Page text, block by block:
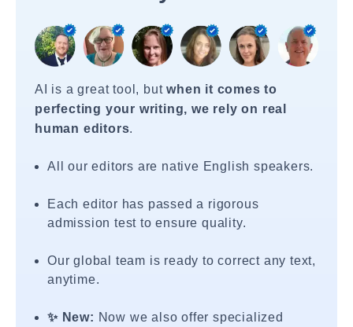
AI is a great tool, butwhen it comes to
perfecting your writing, we rely on real
human editors.
All our editors are native English speakers.
Each editor has passed a rigorous
admission test to ensure quality.
Our global team is ready to correct any text,
anytime.
✨ New: Now we also offer specialized